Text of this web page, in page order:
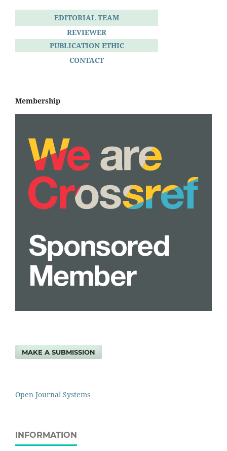
EDITORIAL TEAM
REVIEWER
PUBLICATION ETHIC
CONTACT
Membership
MAKE A SUBMISSION
Open Journal Systems
INFORMATION